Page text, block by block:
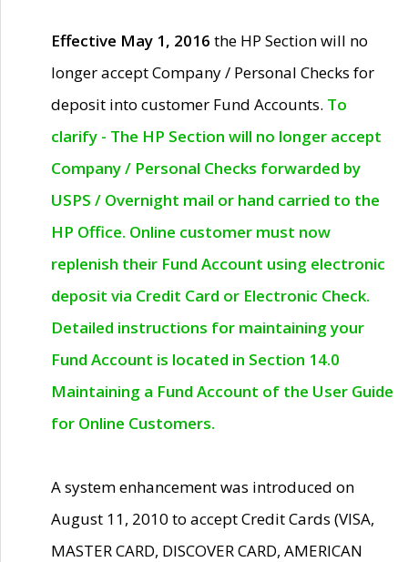
Effective May 1, 2016 the HP Section will no
longer accept Company / Personal Checks for
deposit into customer Fund Accounts. To
clarify - The HP Section will no longer accept
Company / Personal Checks forwarded by
USPS / Overnight mail or hand carried to the
HP Office. Online customer must now
replenish their Fund Account using electronic
deposit via Credit Card or Electronic Check.
Detailed instructions for maintaining your
Fund Account is located in Section 14.0
Maintaining a Fund Account of the User Guide
for Online Customers.
A system enhancement was introduced on
August 11, 2010 to accept Credit Cards (VISA,
MASTER CARD, DISCOVER CARD, AMERICAN